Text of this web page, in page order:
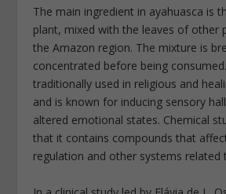
The main ingredient in ayahuasca is
plant, mixed with the leaves of other
the Amazon region. The mixture is
concentrated before being
traditionally used in religious and
and is known for inducing sensory
altered emotional states. Chemical
that it contains compounds that
regulation and other systems related